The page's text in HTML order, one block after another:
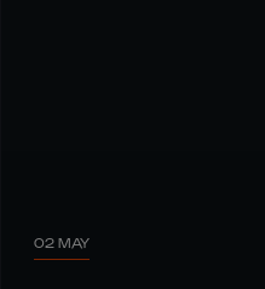
02 MAY